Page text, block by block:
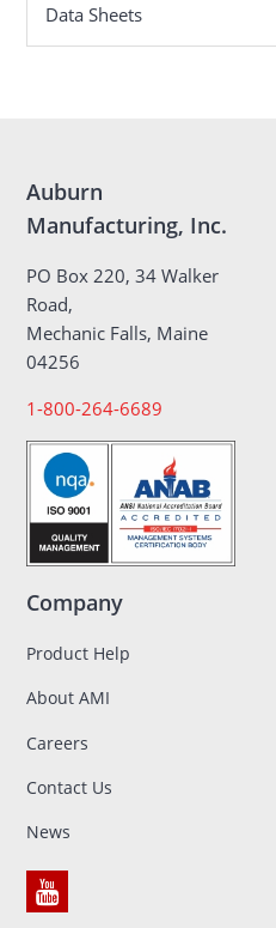
Data Sheets
Auburn
Manufacturing, Inc.
PO Box 220, 34 Walker
Road,
Mechanic Falls, Maine
04256
1-800-264-6689
Company
Product Help
About AMI
Careers
Contact Us
News